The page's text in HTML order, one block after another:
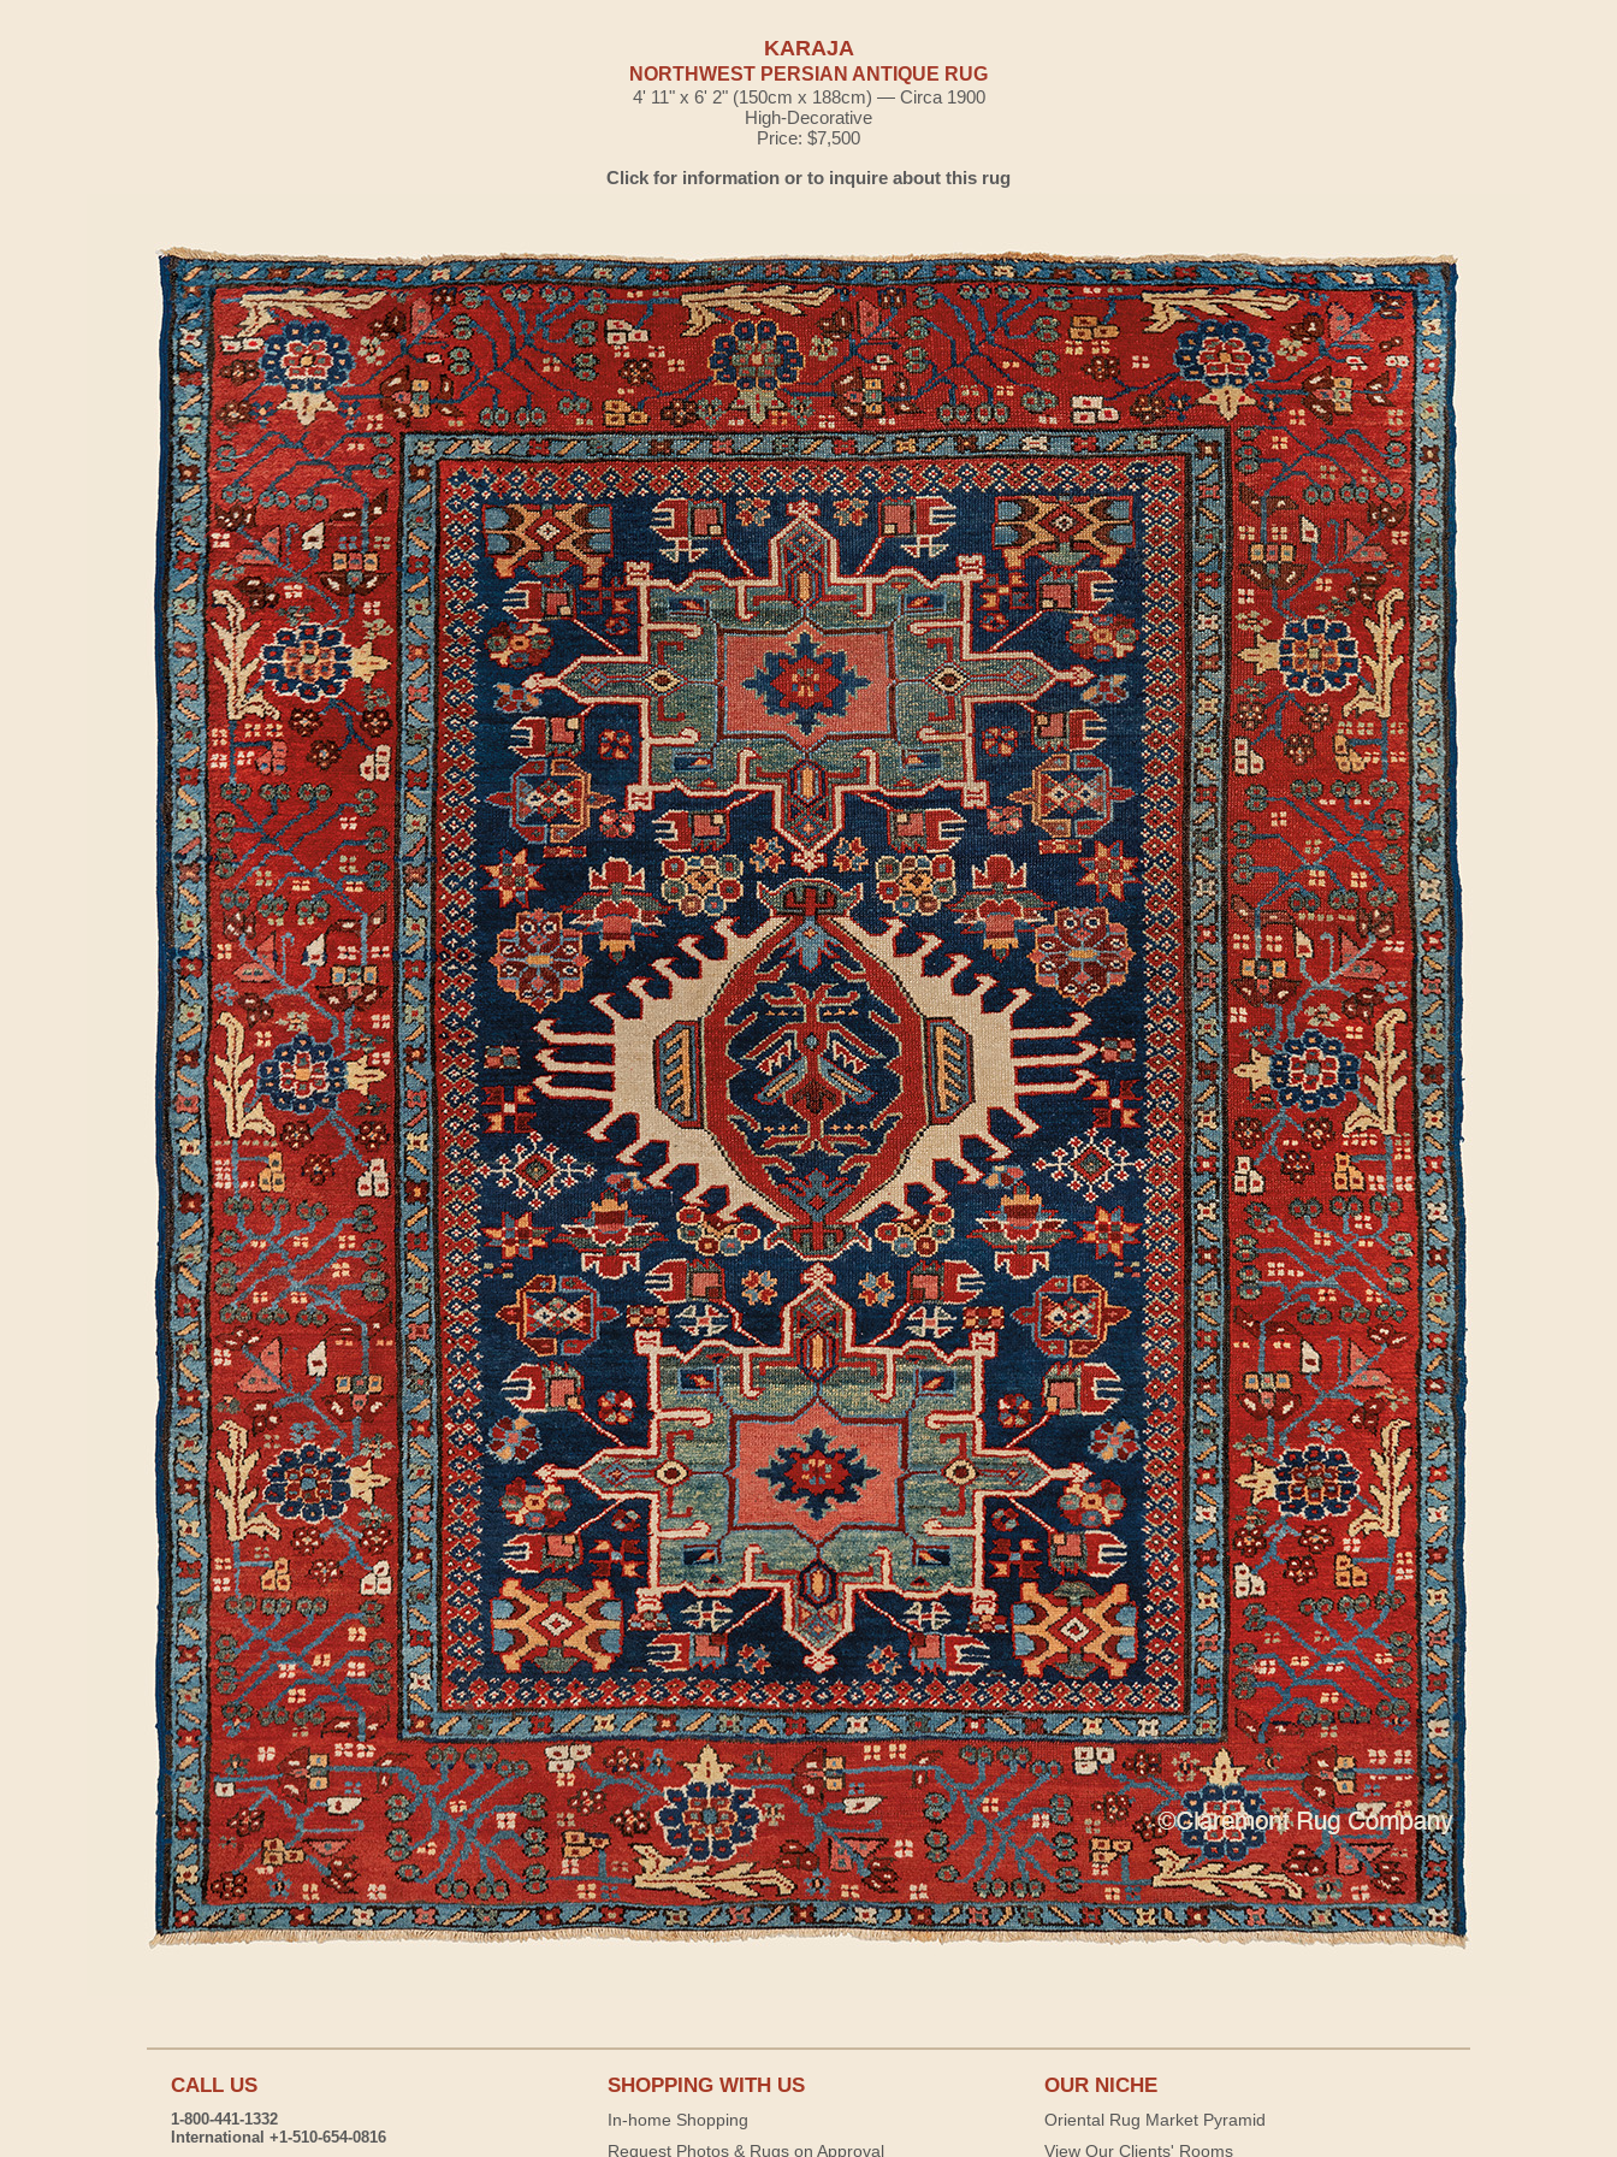
KARAJA
NORTHWEST PERSIAN ANTIQUE RUG
4' 11" x 6' 2" (150cm x 188cm) — Circa 1900
High-Decorative
Price: $7,500
Click for information or to inquire about this rug
CALL US
1-800-441-1332
International +1-510-654-0816
SHOPPING WITH US
In-home Shopping
Request Photos & Rugs on Approval
OUR NICHE
Oriental Rug Market Pyramid
View Our Clients' Rooms